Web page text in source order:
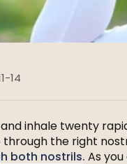
14
inhale twenty
the right
both nostrils. As